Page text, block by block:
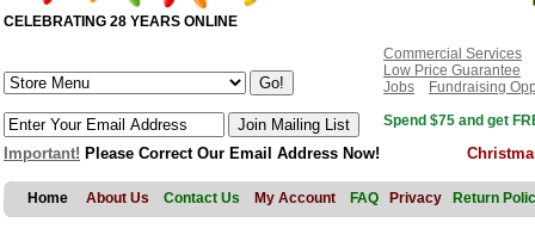
CELEBRATING 28 YEARS ONLINE
Commercial Services
Low Price Guarantee
Jobs
Fundraising
Spend $75 and get
Important! Please Correct Our Email Address Now!
Home About Us Contact Us My Account FAQ Privacy Return